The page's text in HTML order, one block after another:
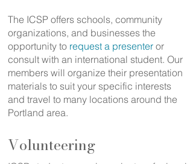
The ICSP offers schools, community
organizations, and businesses the
opportunity to request a presenter or
consult with an international student. Our
members will organize their presentation
materials to suit your specific interests
and travel to many locations around the
Portland area.
Volunteering